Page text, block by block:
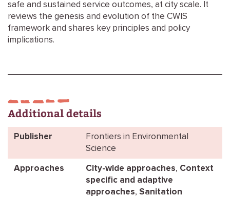
safe and sustained service outcomes, at city scale. It
reviews the genesis and evolution of the CWIS
framework and shares key principles and policy
implications.
Additional details
Publisher
Frontiers in Environmental
Science
Approaches City-wide approaches, Context
specific and adaptive
approaches, Sanitation